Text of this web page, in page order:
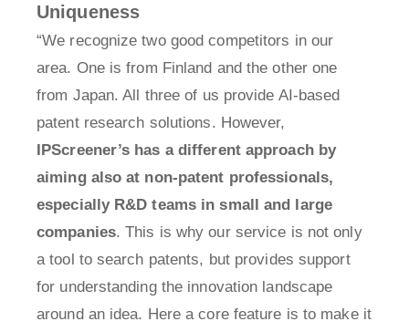
Uniqueness
“We recognize two good competitors in our
area. One is from Finland and the other one
from Japan. All three of us provide AI-based
patent research solutions. However,
IPScreener’s has a different approach by
aiming also at non-patent professionals,
especially R&D teams in small and large
companies. This is why our service is not only
a tool to search patents, but provides support
for understanding the innovation landscape
around an idea. Here a core feature is to make it